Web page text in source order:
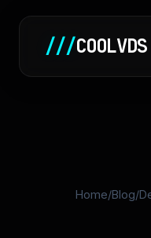
///COOLVDS
Home/Blog/